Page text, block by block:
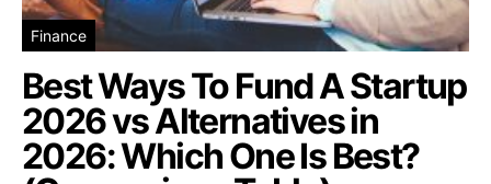
Finance
Best Ways To Fund A Startup
2026 vs Alternatives in
2026: Which One Is Best?